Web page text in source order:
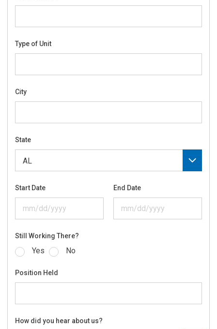
Type of Unit
City
State
Start Date End Date
Still Working There?
Yes No
Position Held
How did you hear about us?